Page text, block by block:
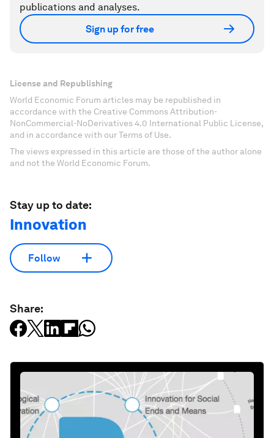
publications and analyses.
Sign up for free
License and Republishing
World Economic Forum articles may be republished in
accordance with the Creative Commons Attribution-
NonCommercial-NoDerivatives 4.0 International Public License,
and in accordance with our Terms of Use.
The views expressed in this article are those of the author alone
and not the World Economic Forum.
Stay up to date:
Innovation
Follow
Share: